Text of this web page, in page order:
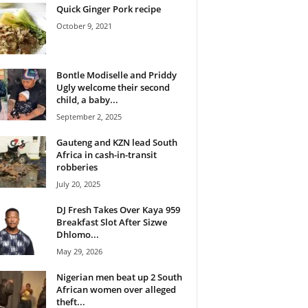
Quick Ginger Pork recipe
October 9, 2021
Bontle Modiselle and Priddy
Ugly welcome their second
child, a baby...
September 2, 2025
Gauteng and KZN lead South
Africa in cash-in-transit
robberies
July 20, 2025
DJ Fresh Takes Over Kaya 959
Breakfast Slot After Sizwe
Dhlomo...
May 29, 2026
Nigerian men beat up 2 South
African women over alleged
theft...